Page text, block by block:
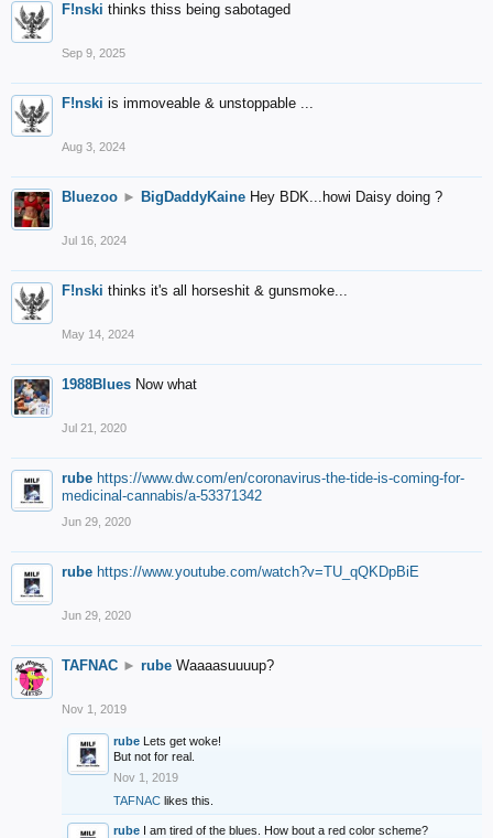
F!nski thinks thiss being sabotaged
Sep 9, 2025
F!nski is immoveable & unstoppable ...
Aug 3, 2024
Bluezoo ► BigDaddyKaine Hey BDK...howi Daisy doing ?
Jul 16, 2024
F!nski thinks it's all horseshit & gunsmoke...
May 14, 2024
1988Blues Now what
Jul 21, 2020
rube https://www.dw.com/en/coronavirus-the-tide-is-coming-for-
medicinal-cannabis/a-53371342
Jun 29, 2020
rube https://www.youtube.com/watch?v=TU_qQKDpBiE
Jun 29, 2020
TAFNAC ► rube Waaaasuuuup?
Nov 1, 2019
rube Lets get woke!
But not for real.
Nov 1, 2019
TAFNAC likes this.
rube I am tired of the blues. How bout a red color scheme?